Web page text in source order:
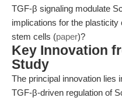
TGF-β signaling modulate
implications for the
stem cells (paper)?
Key Innovation
Study
The principal innovation lies
TGF-β-driven regulation of